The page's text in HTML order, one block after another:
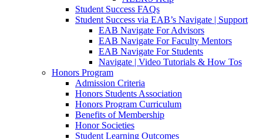
Student Success FAQs
Student Success via EAB’s Navigate | Support
EAB Navigate For Advisors
EAB Navigate For Faculty Mentors
EAB Navigate For Students
Navigate | Video Tutorials & How Tos
Honors Program
Admission Criteria
Honors Students Association
Honors Program Curriculum
Benefits of Membership
Honor Societies
Student Learning Outcomes